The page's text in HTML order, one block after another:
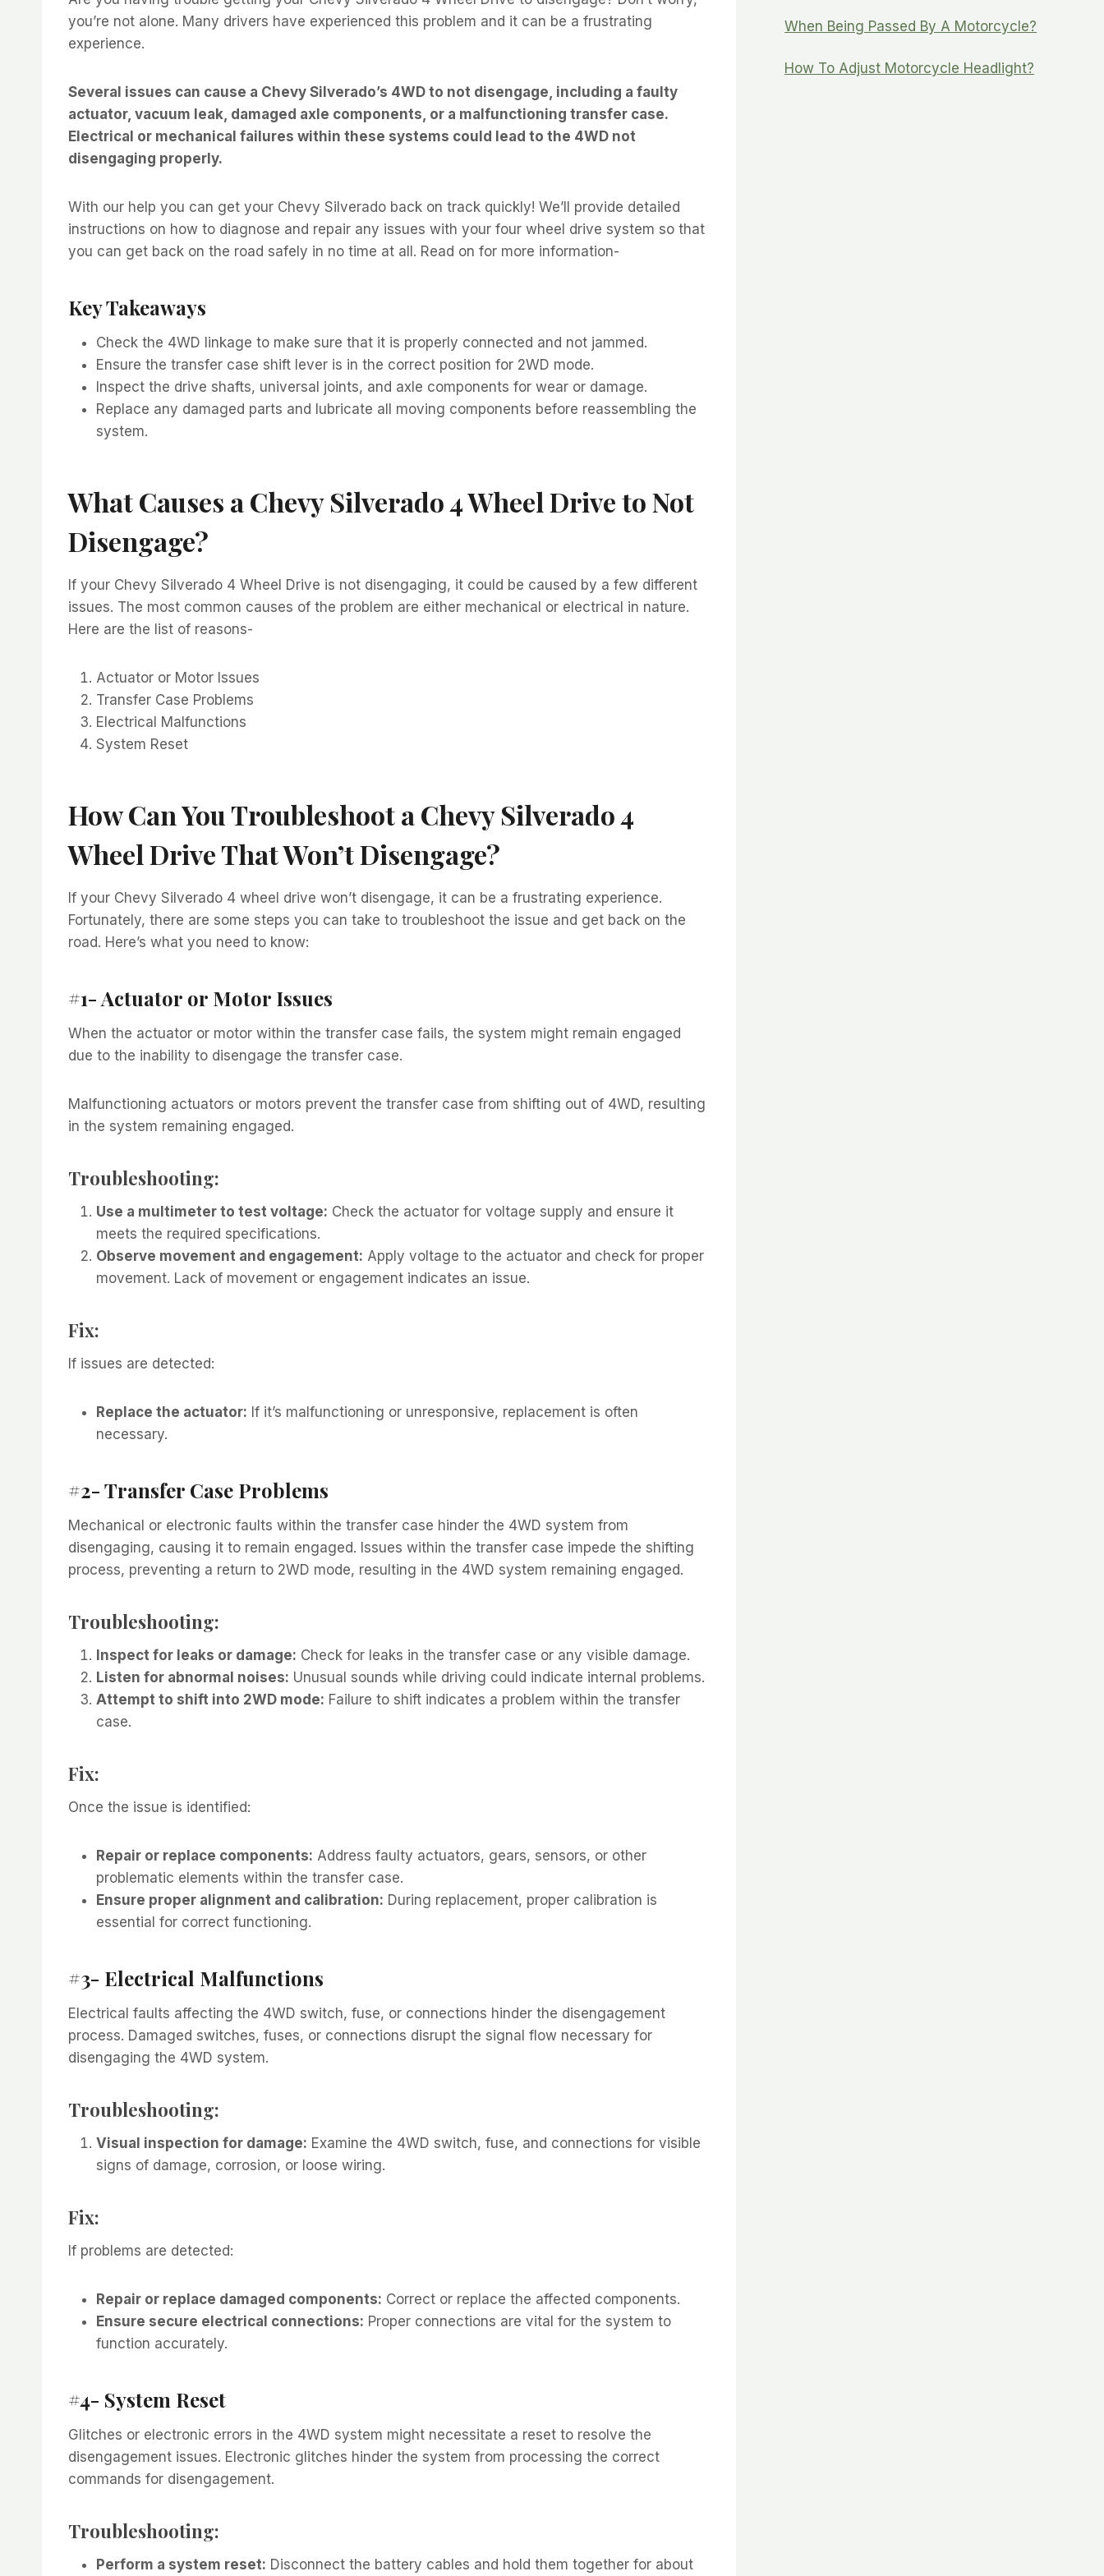
you’re not alone. Many drivers have experienced this problem and it can be a frustrating
experience.
Several issues can cause a Chevy Silverado’s 4WD to not disengage, including a faulty
actuator, vacuum leak, damaged axle components, or a malfunctioning transfer case.
Electrical or mechanical failures within these systems could lead to the 4WD not
disengaging properly.
With our help you can get your Chevy Silverado back on track quickly! We’ll provide detailed
instructions on how to diagnose and repair any issues with your four wheel drive system so that
you can get back on the road safely in no time at all. Read on for more information-
Key Takeaways
Check the 4WD linkage to make sure that it is properly connected and not jammed.
Ensure the transfer case shift lever is in the correct position for 2WD mode.
Inspect the drive shafts, universal joints, and axle components for wear or damage.
Replace any damaged parts and lubricate all moving components before reassembling the
system.
What Causes a Chevy Silverado 4 Wheel Drive to Not
Disengage?
If your Chevy Silverado 4 Wheel Drive is not disengaging, it could be caused by a few different
issues. The most common causes of the problem are either mechanical or electrical in nature.
Here are the list of reasons-
Actuator or Motor Issues
Transfer Case Problems
Electrical Malfunctions
System Reset
How Can You Troubleshoot a Chevy Silverado 4
Wheel Drive That Won’t Disengage?
If your Chevy Silverado 4 wheel drive won’t disengage, it can be a frustrating experience.
Fortunately, there are some steps you can take to troubleshoot the issue and get back on the
road. Here’s what you need to know:
#1- Actuator or Motor Issues
When the actuator or motor within the transfer case fails, the system might remain engaged
due to the inability to disengage the transfer case.
Malfunctioning actuators or motors prevent the transfer case from shifting out of 4WD, resulting
in the system remaining engaged.
Troubleshooting:
Use a multimeter to test voltage: Check the actuator for voltage supply and ensure it
meets the required specifications.
Observe movement and engagement: Apply voltage to the actuator and check for proper
movement. Lack of movement or engagement indicates an issue.
Fix:
If issues are detected:
Replace the actuator: If it’s malfunctioning or unresponsive, replacement is often
necessary.
#2- Transfer Case Problems
Mechanical or electronic faults within the transfer case hinder the 4WD system from
disengaging, causing it to remain engaged. Issues within the transfer case impede the shifting
process, preventing a return to 2WD mode, resulting in the 4WD system remaining engaged.
Troubleshooting:
Inspect for leaks or damage: Check for leaks in the transfer case or any visible damage.
Listen for abnormal noises: Unusual sounds while driving could indicate internal problems.
Attempt to shift into 2WD mode: Failure to shift indicates a problem within the transfer
case.
Fix:
Once the issue is identified:
Repair or replace components: Address faulty actuators, gears, sensors, or other
problematic elements within the transfer case.
Ensure proper alignment and calibration: During replacement, proper calibration is
essential for correct functioning.
#3- Electrical Malfunctions
Electrical faults affecting the 4WD switch, fuse, or connections hinder the disengagement
process. Damaged switches, fuses, or connections disrupt the signal flow necessary for
disengaging the 4WD system.
Troubleshooting:
Visual inspection for damage: Examine the 4WD switch, fuse, and connections for visible
signs of damage, corrosion, or loose wiring.
Fix:
If problems are detected:
Repair or replace damaged components: Correct or replace the affected components.
Ensure secure electrical connections: Proper connections are vital for the system to
function accurately.
#4- System Reset
Glitches or electronic errors in the 4WD system might necessitate a reset to resolve the
disengagement issues. Electronic glitches hinder the system from processing the correct
commands for disengagement.
Troubleshooting:
Perform a system reset: Disconnect the battery cables and hold them together for about
When Being Passed By A Motorcycle?
How To Adjust Motorcycle Headlight?